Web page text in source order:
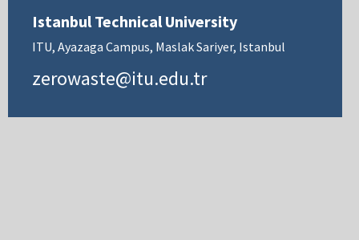
Istanbul Technical University
ITU, Ayazaga Campus, Maslak Sariyer, Istanbul
zerowaste@itu.edu.tr